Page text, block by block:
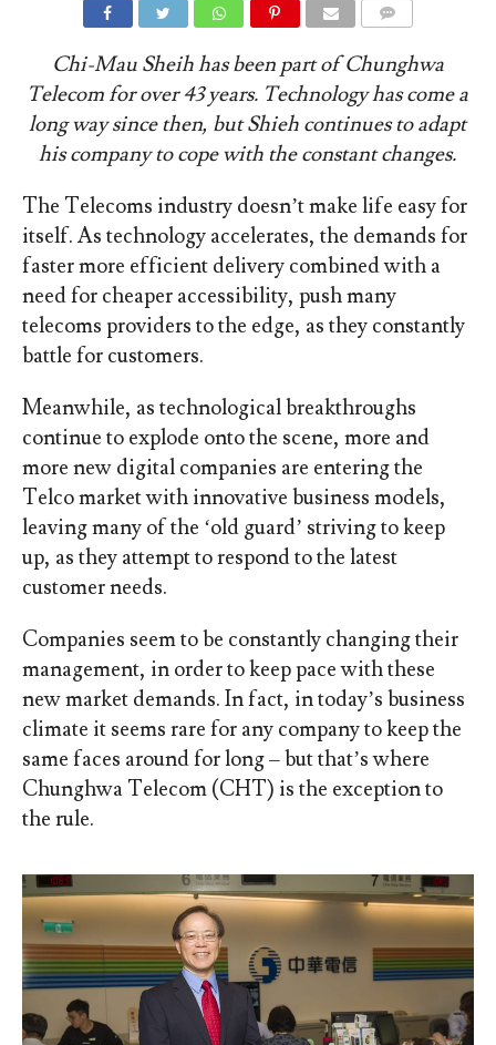
Chi-Mau Sheih has been part of Chunghwa
Telecom for over 43 years. Technology has come a
long way since then, but Shieh continues to adapt
his company to cope with the constant changes.
The Telecoms industry doesn’t make life easy for
itself. As technology accelerates, the demands for
faster more efficient delivery combined with a
need for cheaper accessibility, push many
telecoms providers to the edge, as they constantly
battle for customers.
Meanwhile, as technological breakthroughs
continue to explode onto the scene, more and
more new digital companies are entering the
Telco market with innovative business models,
leaving many of the ‘old guard’ striving to keep
up, as they attempt to respond to the latest
customer needs.
Companies seem to be constantly changing their
management, in order to keep pace with these
new market demands. In fact, in today’s business
climate it seems rare for any company to keep the
same faces around for long – but that’s where
Chunghwa Telecom (CHT) is the exception to
the rule.